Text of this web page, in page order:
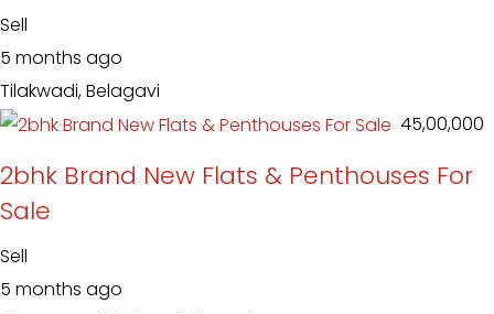
Sell
5 months ago
Tilakwadi, Belagavi
₹ 45,00,000
2bhk Brand New Flats & Penthouses For
Sale
Sell
5 months ago